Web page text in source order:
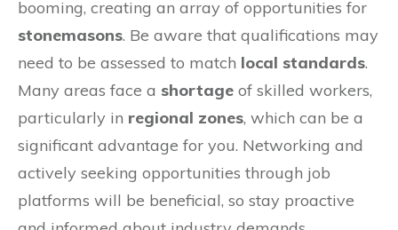
booming, creating an array of opportunities for
stonemasons. Be aware that qualifications may
need to be assessed to match local standards.
Many areas face a shortage of skilled workers,
particularly in regional zones, which can be a
significant advantage for you. Networking and
actively seeking opportunities through job
platforms will be beneficial, so stay proactive